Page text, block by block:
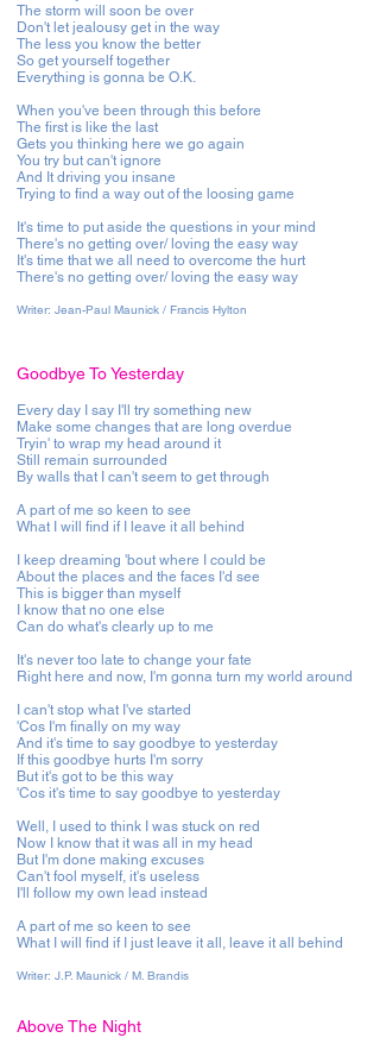
The storm will soon be over
Don't let jealousy get in the way
The less you know the better
So get yourself together
Everything is gonna be O.K.
When you've been through this before
The first is like the last
Gets you thinking here we go again
You try but can't ignore
And It driving you insane
Trying to find a way out of the loosing game
It's time to put aside the questions in your mind
There's no getting over/ loving the easy way
It's time that we all need to overcome the hurt
There's no getting over/ loving the easy way
Writer: Jean-Paul Maunick / Francis Hylton
Goodbye To Yesterday
Every day I say I'll try something new
Make some changes that are long overdue
Tryin' to wrap my head around it
Still remain surrounded
By walls that I can't seem to get through
A part of me so keen to see
What I will find if I leave it all behind
I keep dreaming 'bout where I could be
About the places and the faces I'd see
This is bigger than myself
I know that no one else
Can do what's clearly up to me
It's never too late to change your fate
Right here and now, I'm gonna turn my world around
I can't stop what I've started
'Cos I'm finally on my way
And it's time to say goodbye to yesterday
If this goodbye hurts I'm sorry
But it's got to be this way
'Cos it's time to say goodbye to yesterday
Well, I used to think I was stuck on red
Now I know that it was all in my head
But I'm done making excuses
Can't fool myself, it's useless
I'll follow my own lead instead
A part of me so keen to see
What I will find if I just leave it all, leave it all behind
Writer: J.P. Maunick / M. Brandis
Above The Night